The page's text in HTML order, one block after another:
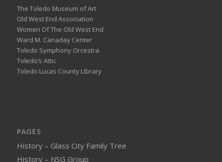
The Toledo Museum of Art
Old West End Association
Women Of The Old West End
Ward M. Canaday Center
Toledo Symphony Orcestra
Toledo’s Attic
Toledo Lucas County Library
PAGES
History – Glass City Family Tree
History – NSG Group